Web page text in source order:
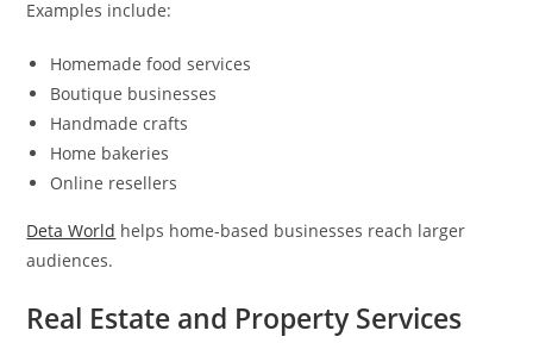
Examples include:
Homemade food services
Boutique businesses
Handmade crafts
Home bakeries
Online resellers
Deta World helps home-based businesses reach larger
audiences.
Real Estate and Property Services